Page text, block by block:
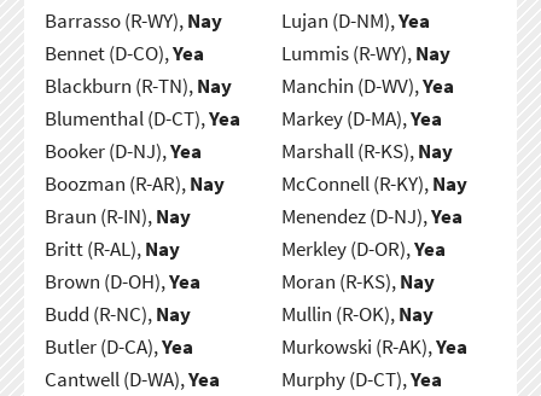
Barrasso (R-WY),Nay
Bennet (D-CO),Yea
Blackburn (R-TN),Nay
Blumenthal (D-CT),Yea
Booker (D-NJ),Yea
Boozman (R-AR),Nay
Braun (R-IN),Nay
Britt (R-AL),Nay
Brown (D-OH),Yea
Budd (R-NC),Nay
Butler (D-CA),Yea
Cantwell (D-WA),Yea
Lujan (D-NM),Yea
Lummis (R-WY),Nay
Manchin (D-WV),Yea
Markey (D-MA),Yea
Marshall (R-KS),Nay
McConnell (R-KY),Nay
Menendez (D-NJ),Yea
Merkley (D-OR),Yea
Moran (R-KS),Nay
Mullin (R-OK),Nay
Murkowski (R-AK),Yea
Murphy (D-CT),Yea